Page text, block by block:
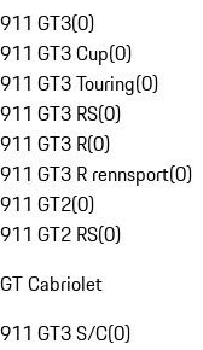
911 GT3(0)
911 GT3 Cup(0)
911 GT3 Touring(0)
911 GT3 RS(0)
911 GT3 R(0)
911 GT3 R rennsport(0)
911 GT2(0)
911 GT2 RS(0)
GT Cabriolet
911 GT3 S/C(0)